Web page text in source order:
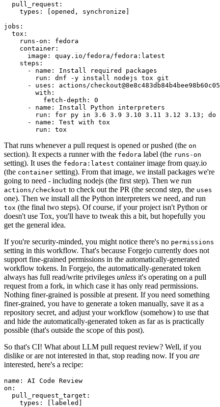
pull_request :
types : [opened , synchronize ]
jobs :
tox :
runs-on :
fedora
container :
image :
quay.io/fedora/fedora:latest
steps :
-
name :
Install required packages
run :
dnf -y install nodejs tox git
-
uses :
actions/
with :
fetch-depth :
0
-
name :
Install Python interpreters
run :
for py in 3.6 3.9 3.10 3.11 3.12 3.13; do
-
name :
Test with tox
run : tox
That runs whenever a pull request is opened or pushed (the on
section). It expects a runner with the fedora label (the runs-on
setting). It uses the fedora:latest container image from quay.io
(the container setting). From that image, we install packages we're
going to need - including nodejs (the first step). Then we run
actions/checkout to check out the PR (the second step, the uses
one). Then we install all the Python interpreters we need, and run
tox (the final two steps). Of course, if your project isn't Python or
doesn't use Tox, you'll have to tweak this a bit, but hopefully you
get the general idea.
If you're security-minded, you might notice there's no permissions
setting in this workflow. That's because Forgejo currently does not
support fine-grained permissions in the automatically-generated
workflow tokens. In Forgejo, the automatically-generated token
always has full read/write privileges unless it's operating on a pull
request from a fork, in which case it has only read permissions.
Nothing finer-grained is possible at present. If you need something
finer-grained, you have to generate a token manually, save it as a
repository secret, and adjust your workflow (somehow) to use that
and hide the automatically-generated token as far as is practically
possible (that's outside the scope of this post).
So that's CI! What about LLM pull request review? Well, if you
dislike or are not interested in that, stop reading now. If you are
interested, here's a recipe:
name :
AI Code Review
on :
pull_request_target :
types : [ labeled ]